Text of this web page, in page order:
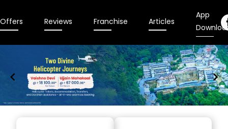
Offers Reviews Franchise Articles
App